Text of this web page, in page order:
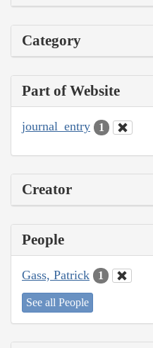
Category
Part of Website
journal_entry 1
Creator
People
Gass, Patrick 1
See all People